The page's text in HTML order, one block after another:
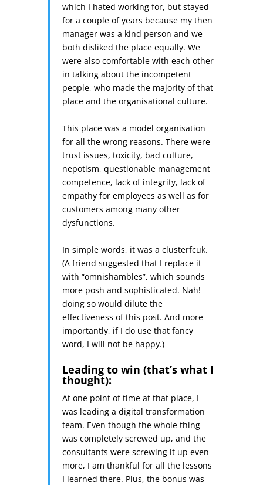
which I hated working for, but stayed
for a couple of years because my then
manager was a kind person and we
both disliked the place equally. We
were also comfortable with each other
in talking about the incompetent
people, who made the majority of that
place and the organisational culture.
This place was a model organisation
for all the wrong reasons. There were
trust issues, toxicity, bad culture,
nepotism, questionable management
competence, lack of integrity, lack of
empathy for employees as well as for
customers among many other
dysfunctions.
In simple words, it was a clusterfcuk.
(A friend suggested that I replace it
with “omnishambles”, which sounds
more posh and sophisticated. Nah!
doing so would dilute the
effectiveness of this post. And more
importantly, if I do use that fancy
word, I will not be happy.)
Leading to win (that’s what I
thought):
At one point of time at that place, I
was leading a digital transformation
team. Even though the whole thing
was completely screwed up, and the
consultants were screwing it up even
more, I am thankful for all the lessons
I learned there. Plus, the bonus was